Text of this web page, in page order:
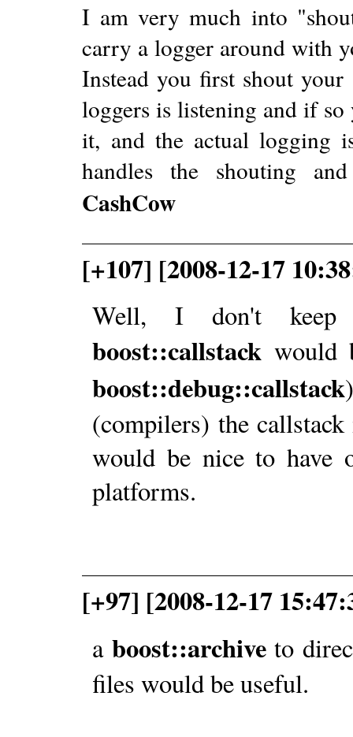
I am very much into
carry a logger around with
Instead you first shout
loggers is listening and if so
it, and the actual logging
handles the shouting
CashCow
[+107] [2008-12-17
Well, I don't keep
boost::callstack would
boost::debug::callstack
(compilers) the
would be nice to have
platforms.
[+97] [2008-12-17
a boost::archiveto
files would be useful.